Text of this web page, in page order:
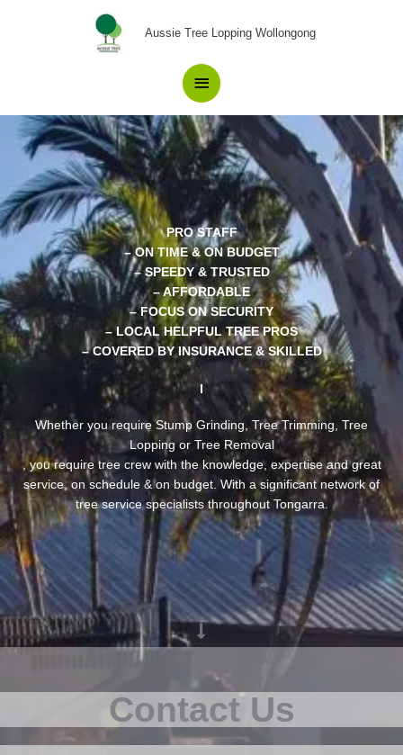
Aussie Tree Lopping Wollongong
Main
Menu
PRO STAFF
– ON TIME & ON BUDGET
– SPEEDY & TRUSTED
– AFFORDABLE
– FOCUS ON SECURITY
– LOCAL HELPFUL TREE PROS
– COVERED BY INSURANCE & SKILLED
Whether you require Stump Grinding, Tree Trimming, Tree
Lopping or Tree Removal
, you require tree crew with the knowledge, expertise and great
service, on schedule & on budget. With a significant network of
tree service specialists throughout Tongarra.
Contact Us